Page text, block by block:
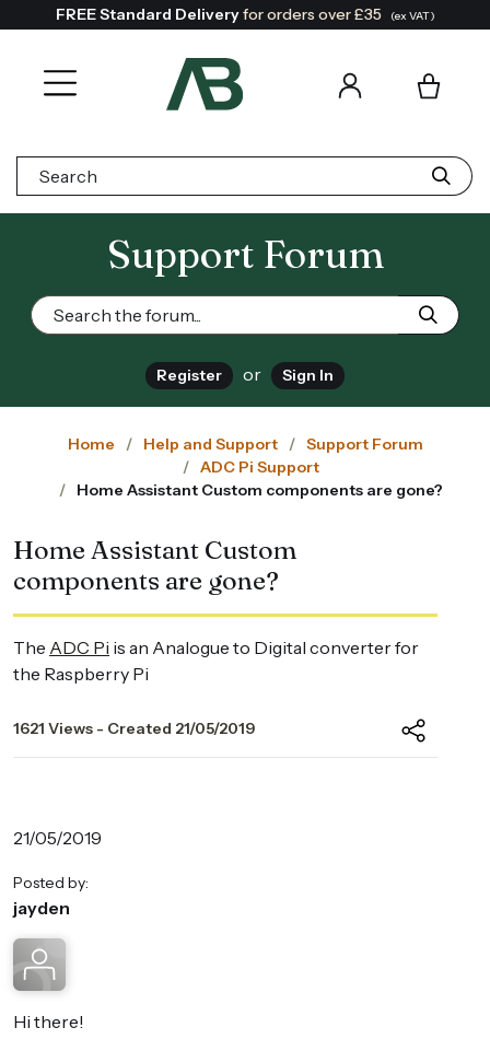
FREE Standard Deliveryfor orders over £35 (ex VAT)
Search:
Support Forum
Register or Sign In
Home Help and Support
Support Forum
ADC Pi Support
Home Assistant Custom components are gone?
Home Assistant Custom
components are gone?
The ADC Pi is an Analogue to Digital converter for
the Raspberry Pi
1621 Views - Created 21/05/2019
21/05/2019
Posted by:
jayden
Hi there!